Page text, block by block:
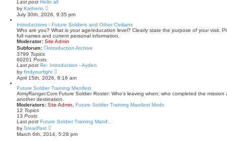
s
t
p
s
t
Last post Hello all
by Katherin
i
e
t
h
e
a
e
t
p
s
t
July 30th, 2026, 9:35 pm
Introductions - Future Soldiers and Other Civilians
Who are you? What is your age/education level? Clearly state the purpose of your visit.
full names and current personal information.
Moderator: Site Admin
Subforum:
Introduction Archive
3799 Topics
60201 Posts
Last post Re: Introduction - Ayden
by findyourfight
i
e
w
t
h
e
t
s
April 15th, 2026, 8:16 am
Future Soldier Training Manifest
ArmyRanger.Com Future Soldier Roster: Who's leaving when; who completed the
another destination.
Moderators: Site Admin
Future Soldier Training Manifest Mods
12 Topics
13 Posts
Last post Future Soldier Training Manif…
by Steadfast
i
e
March 6th, 2014, 5:28 pm